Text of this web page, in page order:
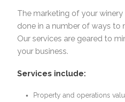
The marketing of your
done in a number of ways to
Our services are geared to
your business.
Services include:
Property and operations